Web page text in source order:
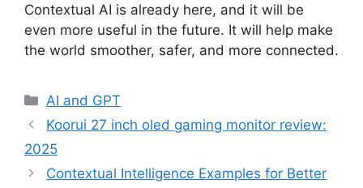
Contextual AI is already here, and it will be
even more useful in the future. It will help make
the world smoother, safer, and more connected.
Categories
AI and GPT
Koorui 27 inch oled gaming monitor review:
2025
Contextual Intelligence Examples for Better